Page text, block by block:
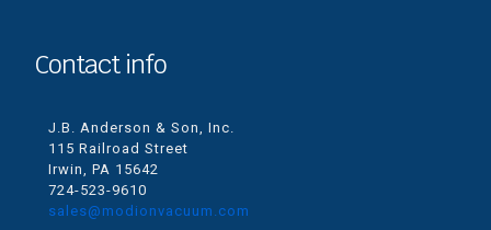
Contact info
J.B. Anderson & Son, Inc.
115 Railroad Street
Irwin, PA 15642
724-523-9610
sales@modionvacuum.com